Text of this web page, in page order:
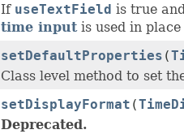
If useTextField is true
time inputis used in
setDefaultProperties (
Class level method to set
setDisplayFormat (
Deprecated.